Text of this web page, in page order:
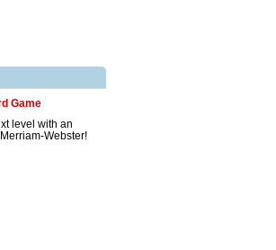
Game
level with an
Webster!